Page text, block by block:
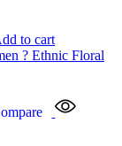
to cart